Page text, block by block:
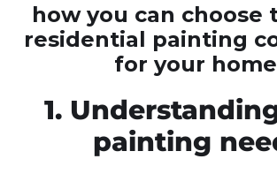
how you can choose
residential painting
for your
1.
painting